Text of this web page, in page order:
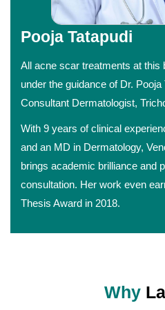
Pooja Tatapudi
All acne scar treatments at this
under the guidance of Dr.
Consultant Dermatologist,
With 9 years of clinical
and an MD in Dermatology,
brings academic brilliance and
consultation. Her work even
Thesis Award in 2018.
Why